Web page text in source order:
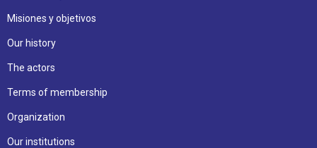
Misiones y objetivos
Our history
The actors
Terms of membership
Organization
Our institutions